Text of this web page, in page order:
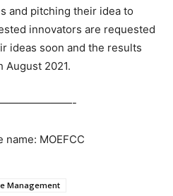
and pitching their idea to
innovators are requested
ideas soon and the results
August 2021.
MOEFCC
Management